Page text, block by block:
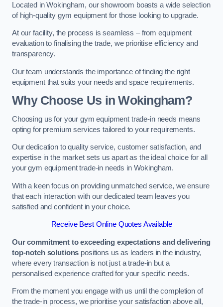
Located in Wokingham, our showroom boasts a wide selection
of high-quality gym equipment for those looking to upgrade.
At our facility, the process is seamless – from equipment
evaluation to finalising the trade, we prioritise efficiency and
transparency.
Our team understands the importance of finding the right
equipment that suits your needs and space requirements.
Why Choose Us in Wokingham?
Choosing us for your gym equipment trade-in needs means
opting for premium services tailored to your requirements.
Our dedication to quality service, customer satisfaction, and
expertise in the market sets us apart as the ideal choice for all
your gym equipment trade-in needs in Wokingham.
With a keen focus on providing unmatched service, we ensure
that each interaction with our dedicated team leaves you
satisfied and confident in your choice.
Receive Best Online Quotes Available
Our commitment to exceeding expectations and delivering
top-notch solutions positions us as leaders in the industry,
where every transaction is not just a trade-in but a
personalised experience crafted for your specific needs.
From the moment you engage with us until the completion of
the trade-in process, we prioritise your satisfaction above all,